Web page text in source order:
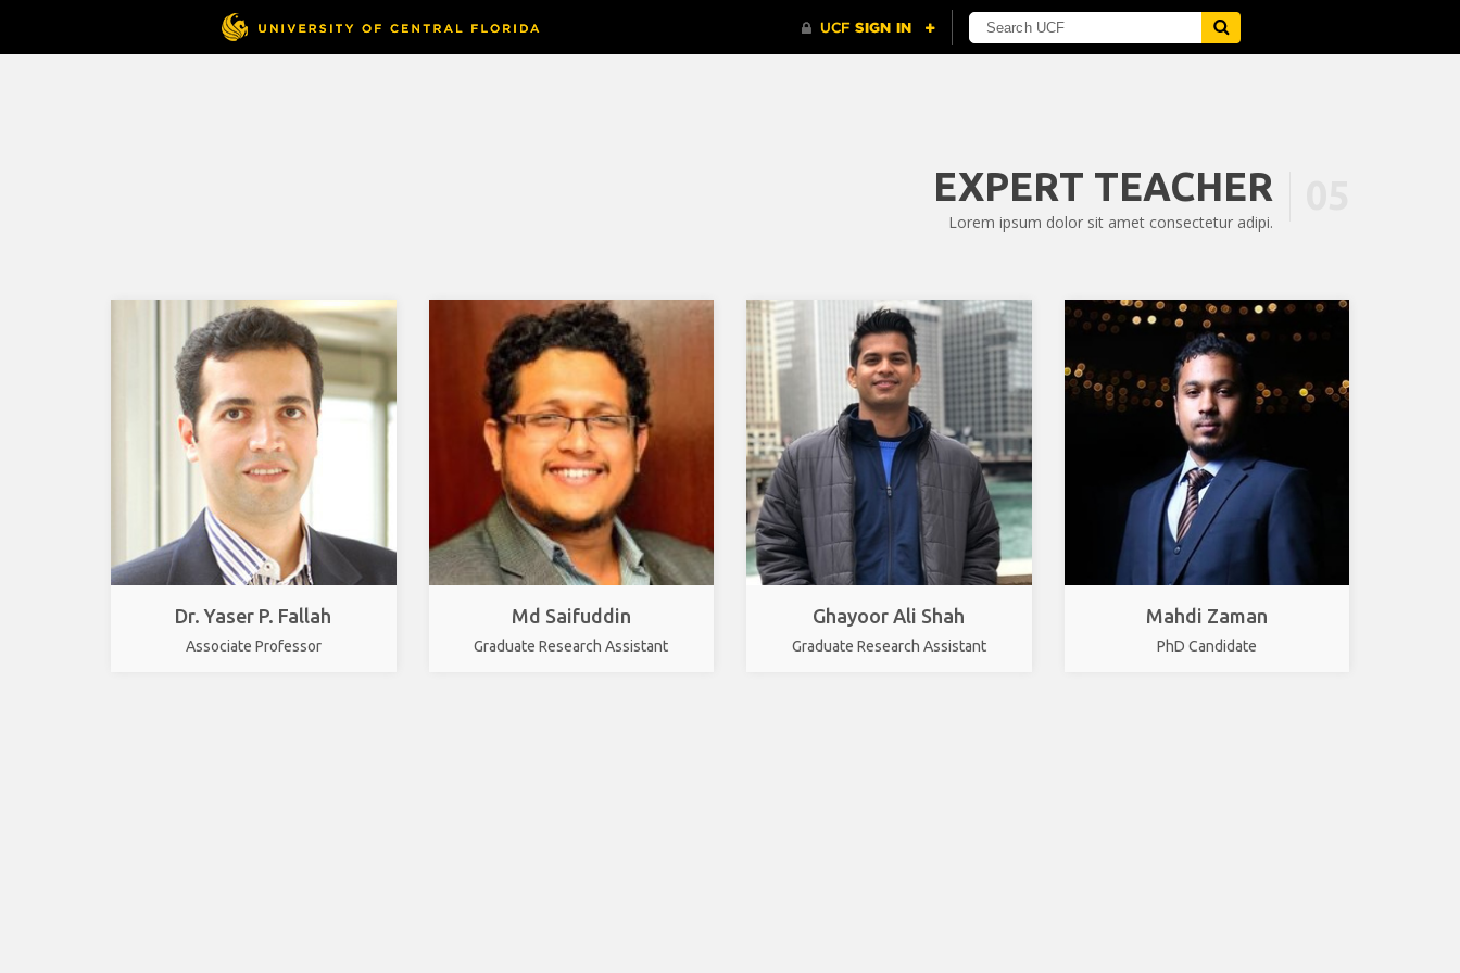
EXPERT TEACHER
Lorem ipsum dolor sit amet consectetur adipi.
Dr. Yaser P. Fallah
Associate Professor
Md Saifuddin
Graduate Research Assistant
Ghayoor Ali Shah
Graduate Research Assistant
Mahdi Zaman
PhD Candidate